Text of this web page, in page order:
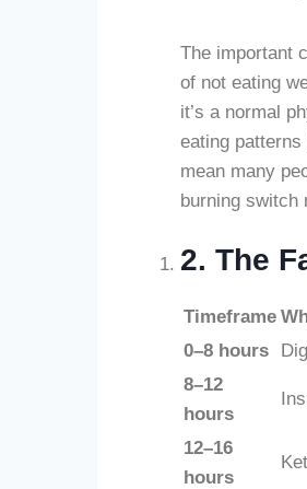
The important
of not eating
it’s a normal
eating
mean many
burning switch
2. The
Timeframe
0–8 hours
8–12
hours
12–16
hours